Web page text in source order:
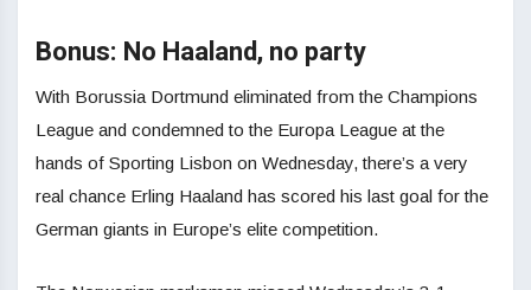
Bonus: No Haaland, no party
With Borussia Dortmund eliminated from the Champions
League and condemned to the Europa League at the
hands of Sporting Lisbon on Wednesday, there’s a very
real chance Erling Haaland has scored his last goal for the
German giants in Europe’s elite competition.